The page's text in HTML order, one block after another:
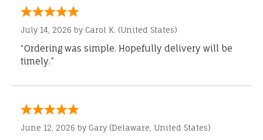
July 14, 2026 by Carol K. (United States)
“Ordering was simple. Hopefully delivery will be
timely.”
June 12, 2026 by Gary (Delaware, United States)